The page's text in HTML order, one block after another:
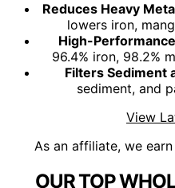
Reduces Heavy
lowers iron,
High-
96.4% iron, 98.2%
Filters Sediment
sediment, and
View
As an affiliate, we
OUR TOP